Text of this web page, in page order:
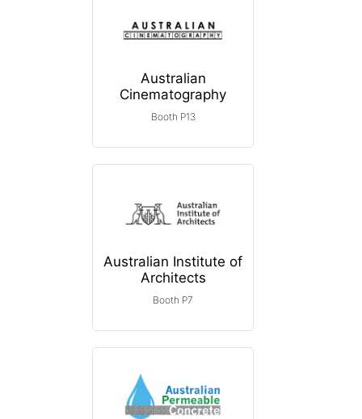
Australian
Cinematography
Booth P13
Australian Institute of
Architects
Booth P7